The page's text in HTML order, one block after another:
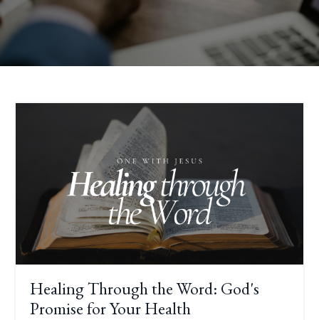
Healing Through the Word: God's
Promise for Your Health